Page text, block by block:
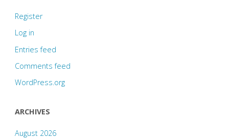
Register
Log in
Entries feed
Comments feed
WordPress.org
ARCHIVES
August 2026